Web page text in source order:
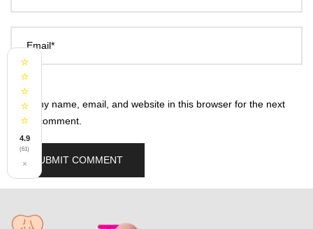
Email*
Save my name, email, and website in this browser for the next
time I comment.
⭐
⭐
⭐
⭐
⭐
4.9
(61)
×